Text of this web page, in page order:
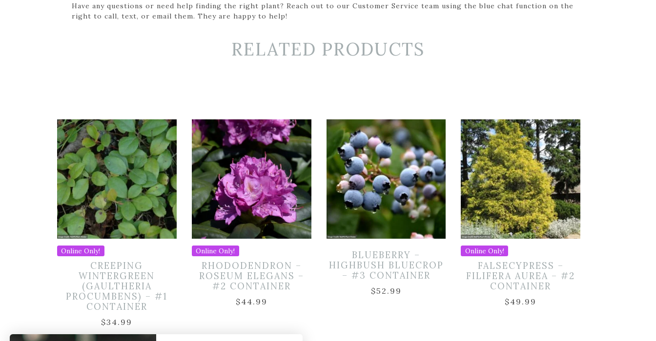
Have any questions or need help finding the right plant? Reach out to our Customer Service team using the blue chat function on the
right to call, text, or email them. They are happy to help!
RELATED PRODUCTS
Online Only!
CREEPING
WINTERGREEN
(GAULTHERIA
PROCUMBENS) – #1
CONTAINER
$34.99
Online Only!
RHODODENDRON –
ROSEUM ELEGANS –
#2 CONTAINER
$44.99
BLUEBERRY –
HIGHBUSH BLUECROP
– #3 CONTAINER
$52.99
Online Only!
FALSECYPRESS –
FILIFERA AUREA – #2
CONTAINER
$49.99